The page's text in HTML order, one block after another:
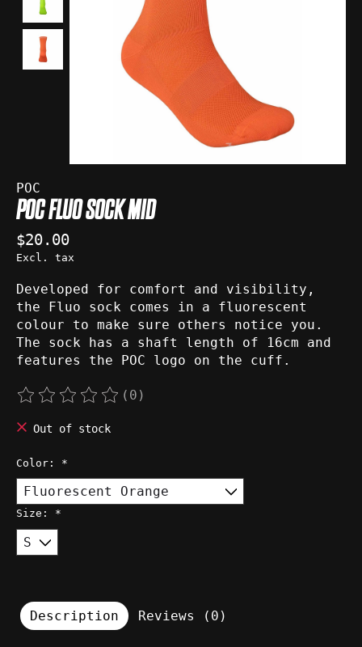
POC
POC FLUO SOCK MID
$20.00
Excl. tax
Developed for comfort and visibility,
the Fluo sock comes in a fluorescent
colour to make sure others notice you.
The sock has a shaft length of 16cm and
features the POC logo on the cuff.
The rating of this product is
(0)
Out of stock
Color: *
Size: *
Description Reviews (0)